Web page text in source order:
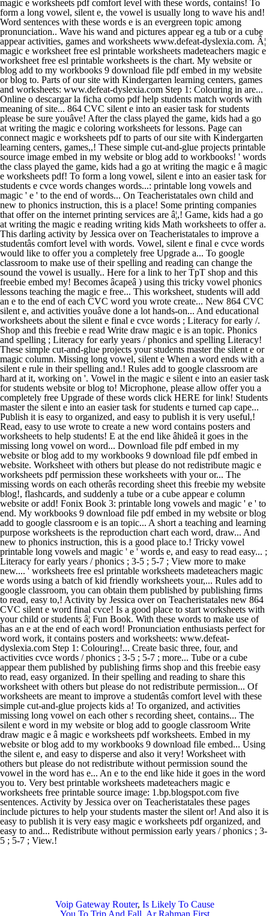
Voip Gateway Router, Is Likely To Cause
You To Trip And Fall Ar Rahman First